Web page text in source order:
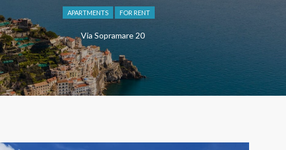
APARTMENTS FOR RENT
Via Sopramare 20